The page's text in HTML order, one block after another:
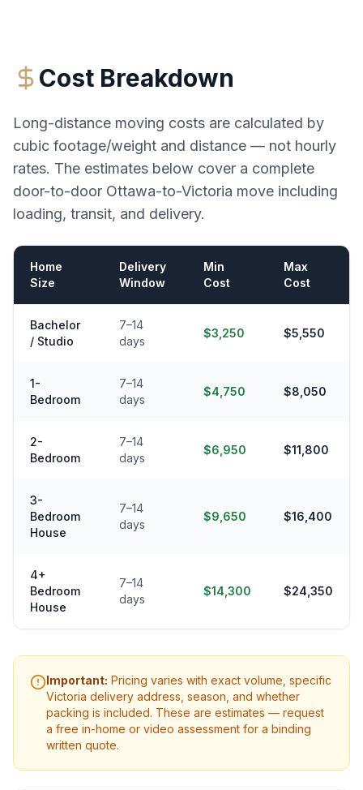
Cost Breakdown
Long-distance moving costs are calculated by
cubic footage/weight and distance — not hourly
rates. The estimates below cover a complete
door-to-door Ottawa-to-Victoria move including
loading, transit, and delivery.
Home
Size
Delivery
Window
Min
Cost
Max
Cost
Bachelor
/ Studio
7–14
days
$3,250 $5,550
1-
Bedroom
7–14
days
$4,750 $8,050
2-
Bedroom
7–14
days
$6,950 $11,800
3-
Bedroom
House
7–14
days
$9,650 $16,400
4+
Bedroom
House
7–14
days
$14,300 $24,350
Important: Pricing varies with exact volume, specific
Victoria delivery address, season, and whether
packing is included. These are estimates — request
a free in-home or video assessment for a binding
written quote.